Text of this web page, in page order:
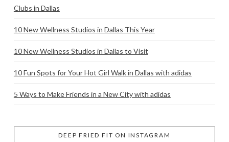
Clubs in Dallas
10 New Wellness Studios in Dallas This Year
10 New Wellness Studios in Dallas to Visit
10 Fun Spots for Your Hot Girl Walk in Dallas with adidas
5 Ways to Make Friends in a New City with adidas
DEEP FRIED FIT ON INSTAGRAM